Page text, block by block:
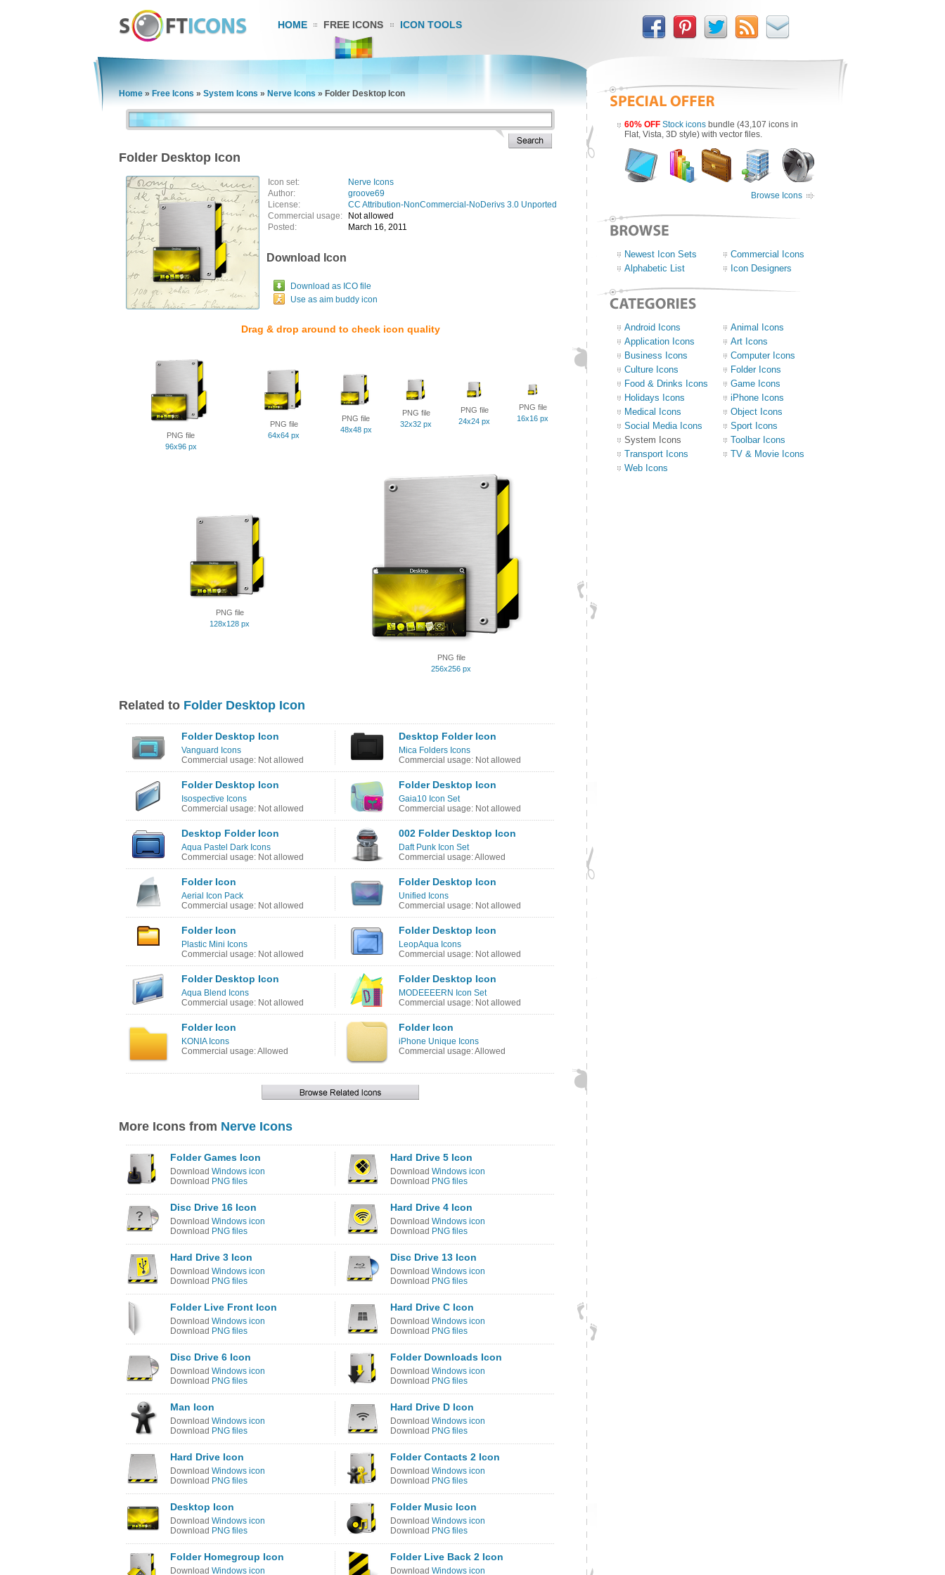
HOME FREE ICONS ICON TOOLS
Home » Free Icons » System Icons » Nerve Icons » Folder Desktop Icon
Folder Desktop Icon
Icon set:
Nerve Icons
Author:
groove69
License:
CC Attribution-NonCommercial-NoDerivs 3.0 Unported
Commercial usage:
Not allowed
Posted:
March 16, 2011
Download Icon
Download as ICO file
Use as aim buddy icon
Drag & drop around to check icon quality
PNG file
96x96 px
PNG file
64x64 px
PNG file
48x48 px
PNG file
32x32 px
PNG file
24x24 px
PNG file
16x16 px
PNG file
128x128 px
PNG file
256x256 px
Related to Folder Desktop Icon
Folder Desktop Icon
Vanguard Icons
Commercial usage: Not allowed
Desktop Folder Icon
Mica Folders Icons
Commercial usage: Not allowed
Folder Desktop Icon
Isospective Icons
Commercial usage: Not allowed
Folder Desktop Icon
Gaia10 Icon Set
Commercial usage: Not allowed
Desktop Folder Icon
Aqua Pastel Dark Icons
Commercial usage: Not allowed
002 Folder Desktop Icon
Daft Punk Icon Set
Commercial usage: Allowed
Folder Icon
Aerial Icon Pack
Commercial usage: Not allowed
Folder Desktop Icon
Unified Icons
Commercial usage: Not allowed
Folder Icon
Plastic Mini Icons
Commercial usage: Not allowed
Folder Desktop Icon
LeopAqua Icons
Commercial usage: Not allowed
Folder Desktop Icon
Aqua Blend Icons
Commercial usage: Not allowed
Folder Desktop Icon
MODEEEERN Icon Set
Commercial usage: Not allowed
Folder Icon
KONIA Icons
Commercial usage: Allowed
Folder Icon
iPhone Unique Icons
Commercial usage: Allowed
More Icons from Nerve Icons
Folder Games Icon
Download Windows icon
Download PNG files
Hard Drive 5 Icon
Download Windows icon
Download PNG files
Disc Drive 16 Icon
Download Windows icon
Download PNG files
Hard Drive 4 Icon
Download Windows icon
Download PNG files
Hard Drive 3 Icon
Download Windows icon
Download PNG files
Disc Drive 13 Icon
Download Windows icon
Download PNG files
Folder Live Front Icon
Download Windows icon
Download PNG files
Hard Drive C Icon
Download Windows icon
Download PNG files
Disc Drive 6 Icon
Download Windows icon
Download PNG files
Folder Downloads Icon
Download Windows icon
Download PNG files
Man Icon
Download Windows icon
Download PNG files
Hard Drive D Icon
Download Windows icon
Download PNG files
Hard Drive Icon
Download Windows icon
Download PNG files
Folder Contacts 2 Icon
Download Windows icon
Download PNG files
Desktop Icon
Download Windows icon
Download PNG files
Folder Music Icon
Download Windows icon
Download PNG files
Folder Homegroup Icon
Download Windows icon
Folder Live Back 2 Icon
Download Windows icon
60% OFF Stock icons bundle (43,107 icons in
Flat, Vista, 3D style) with vector files.
Browse Icons
Newest Icon Sets
Commercial Icons
Alphabetic List
Icon Designers
Android Icons
Animal Icons
Application Icons
Art Icons
Business Icons
Computer Icons
Culture Icons
Folder Icons
Food & Drinks Icons
Game Icons
Holidays Icons
iPhone Icons
Medical Icons
Object Icons
Social Media Icons
Sport Icons
System Icons
Toolbar Icons
Transport Icons
TV & Movie Icons
Web Icons